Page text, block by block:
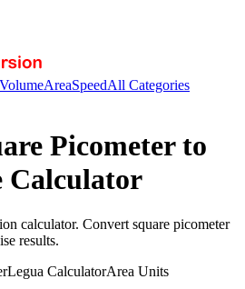
VolumeAreaSpeedAll Categories
Picometerto
Calculator
calculator. Convert square picometer
results.
Legua CalculatorArea Units